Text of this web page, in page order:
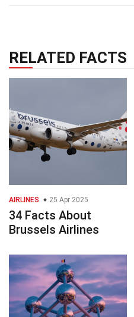
RELATED FACTS
AIRLINES 25 Apr 2025
34 Facts About
Brussels Airlines